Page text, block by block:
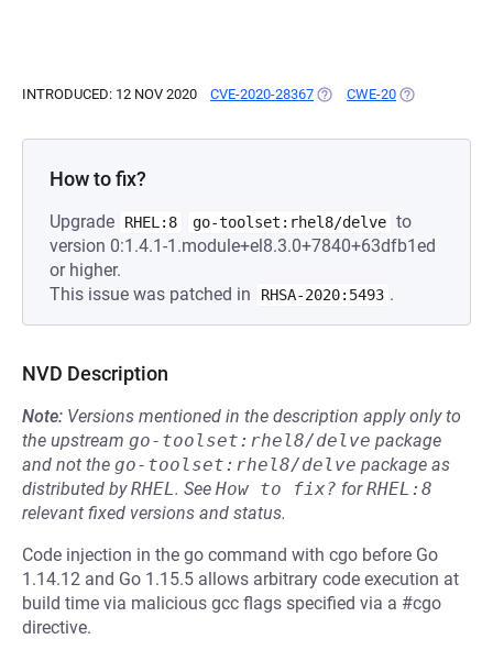
INTRODUCED: 12 NOV 2020 CVE-2020-28367 (OPENS IN A NEW TAB)
CWE-20 (OPENS IN A
How to fix?
Upgrade RHEL:8 go-toolset:rhel8/delve to
version 0:1.4.1-1.module+el8.3.0+7840+63dfb1ed
or higher.
This issue was patched in
RHSA-2020:5493 .
NVD Description
Note: Versions mentioned in the description apply only to
the upstream go-toolset:rhel8/delve package
and not the go-toolset:rhel8/delve package as
distributed byRHEL. See How to fix? forRHEL:8
relevant fixed versions and status.
Code injection in the go command with cgo before Go
1.14.12 and Go 1.15.5 allows arbitrary code execution at
build time via malicious gcc flags specified via a #cgo
directive.